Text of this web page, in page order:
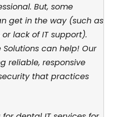
But, some
get in the way (such as
lack of IT support).
Solutions can help! Our
reliable, responsive
that practices